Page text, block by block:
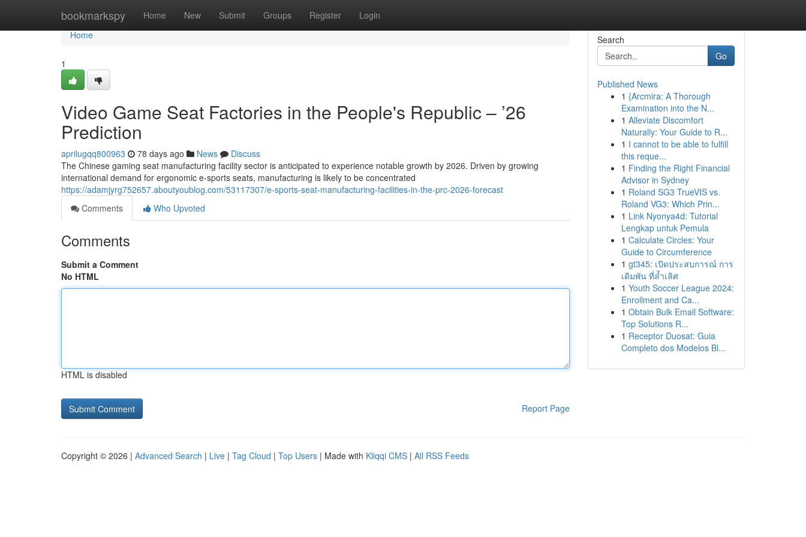
bookmarkspy Home New Submit Groups Register Login
Home
Home
1
Video Game Seat Factories in the People's Republic – ’26
Prediction
aprilugqq800963 78 days ago News
Discuss
The Chinese gaming seat manufacturing facility sector is anticipated to experience notable growth by 2026. Driven by growing
international demand for ergonomic e-sports seats, manufacturing is likely to be concentrated
https://adamjyrg752657.aboutyoublog.com/53117307/e-sports-seat-manufacturing-facilities-in-the-prc-2026-forecast
Comments
Who Upvoted
Comments
Submit a Comment
No HTML
HTML is disabled
Report Page
Search
Go
Published News
1 {Arcmira: A Thorough
Examination into the N...
1 Alleviate Discomfort
Naturally: Your Guide to R...
1 I cannot to be able to fulfill
this reque...
1 Finding the Right Financial
Advisor in Sydney
1 Roland SG3 TrueVIS vs.
Roland VG3: Which Prin...
1 Link Nyonya4d: Tutorial
Lengkap untuk Pemula
1 Calculate Circles: Your
Guide to Circumference
1 gt345: เปิดประสบการณ์ การ
เดิมพัน ที่ล้ำเลิศ
1 Youth Soccer League 2024:
Enrollment and Ca...
1 Obtain Bulk Email Software:
Top Solutions R...
1 Receptor Duosat: Guia
Completo dos Modelos Bl...
Copyright © 2026 | Advanced Search | Live | Tag Cloud | Top Users | Made with Kliqqi CMS | All RSS Feeds